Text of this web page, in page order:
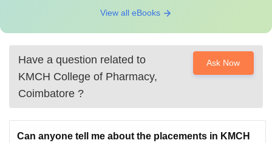
View all eBooks
Have a question related to
KMCH College of Pharmacy,
Coimbatore ?
Ask Now
Can anyone tell me about the placements in KMCH